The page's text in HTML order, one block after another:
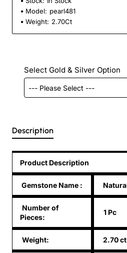
Model: pearl481
Weight: 2.70Ct
Select Gold & Silver Option
Description
Product Description
Gemstone Name :
Number of
Pieces:
1 Pc
Weight: 2.70 ct